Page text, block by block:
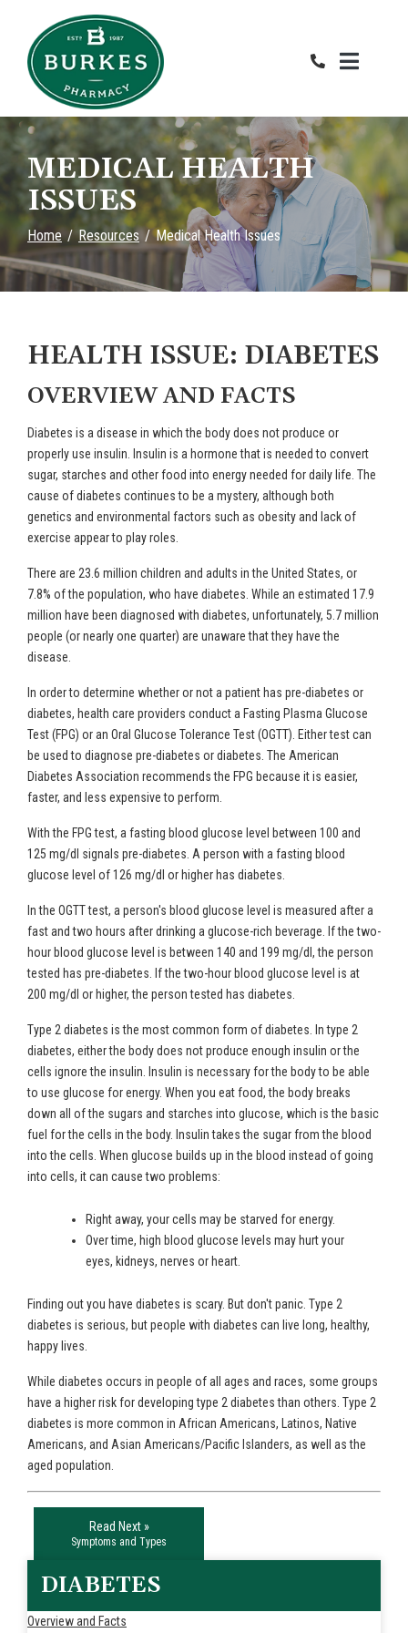
Content
MEDICAL HEALTH
ISSUES
Home Resources Medical Health Issues
HEALTH ISSUE: DIABETES
OVERVIEW AND FACTS
Diabetes is a disease in which the body does not produce or
properly use insulin. Insulin is a hormone that is needed to convert
sugar, starches and other food into energy needed for daily life. The
cause of diabetes continues to be a mystery, although both
genetics and environmental factors such as obesity and lack of
exercise appear to play roles.
There are 23.6 million children and adults in the United States, or
7.8% of the population, who have diabetes. While an estimated 17.9
million have been diagnosed with diabetes, unfortunately, 5.7 million
people (or nearly one quarter) are unaware that they have the
disease.
In order to determine whether or not a patient has pre-diabetes or
diabetes, health care providers conduct a Fasting Plasma Glucose
Test (FPG) or an Oral Glucose Tolerance Test (OGTT). Either test can
be used to diagnose pre-diabetes or diabetes. The American
Diabetes Association recommends the FPG because it is easier,
faster, and less expensive to perform.
With the FPG test, a fasting blood glucose level between 100 and
125 mg/dl signals pre-diabetes. A person with a fasting blood
glucose level of 126 mg/dl or higher has diabetes.
In the OGTT test, a person's blood glucose level is measured after a
fast and two hours after drinking a glucose-rich beverage. If the two-
hour blood glucose level is between 140 and 199 mg/dl, the person
tested has pre-diabetes. If the two-hour blood glucose level is at
200 mg/dl or higher, the person tested has diabetes.
Type 2 diabetes is the most common form of diabetes. In type 2
diabetes, either the body does not produce enough insulin or the
cells ignore the insulin. Insulin is necessary for the body to be able
to use glucose for energy. When you eat food, the body breaks
down all of the sugars and starches into glucose, which is the basic
fuel for the cells in the body. Insulin takes the sugar from the blood
into the cells. When glucose builds up in the blood instead of going
into cells, it can cause two problems:
Right away, your cells may be starved for energy.
Over time, high blood glucose levels may hurt your
eyes, kidneys, nerves or heart.
Finding out you have diabetes is scary. But don't panic. Type 2
diabetes is serious, but people with diabetes can live long, healthy,
happy lives.
While diabetes occurs in people of all ages and races, some groups
have a higher risk for developing type 2 diabetes than others. Type 2
diabetes is more common in African Americans, Latinos, Native
Americans, and Asian Americans/Pacific Islanders, as well as the
aged population.
Read Next »
Symptoms and Types
DIABETES
Overview and Facts